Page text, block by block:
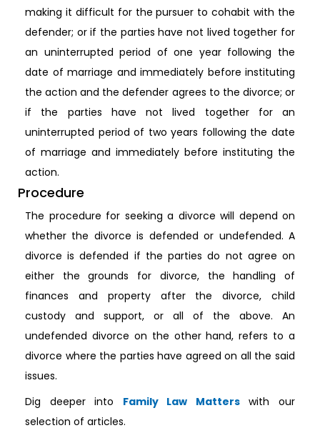
making it difficult for the pursuer to cohabit with the
defender; or if the parties have not lived together for
an uninterrupted period of one year following the
date of marriage and immediately before instituting
the action and the defender agrees to the divorce; or
if the parties have not lived together for an
uninterrupted period of two years following the date
of marriage and immediately before instituting the
action.
Procedure
The procedure for seeking a divorce will depend on
whether the divorce is defended or undefended. A
divorce is defended if the parties do not agree on
either the grounds for divorce, the handling of
finances and property after the divorce, child
custody and support, or all of the above. An
undefended divorce on the other hand, refers to a
divorce where the parties have agreed on all the said
issues.
Dig deeper into Family Law Matterswith our
selection of articles.